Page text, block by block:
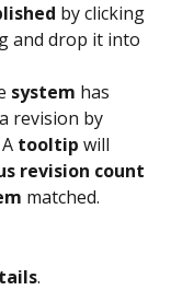
by clicking
and drop it into
system has
revision by
tooltip will
revision count
matched.
.